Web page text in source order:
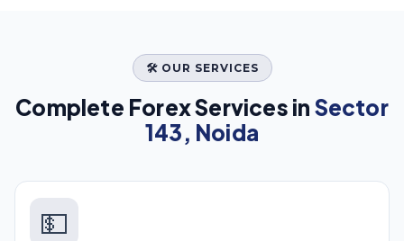
🛠️ OUR SERVICES
Complete Forex Services in Sector
143, Noida
💵